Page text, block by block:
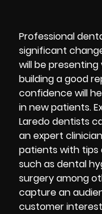
Professional
significant
will be presenting
building a good
confidence will
in new patients.
Laredo dentists
an expert
patients with tips
such as dental
surgery among
capture an
customer